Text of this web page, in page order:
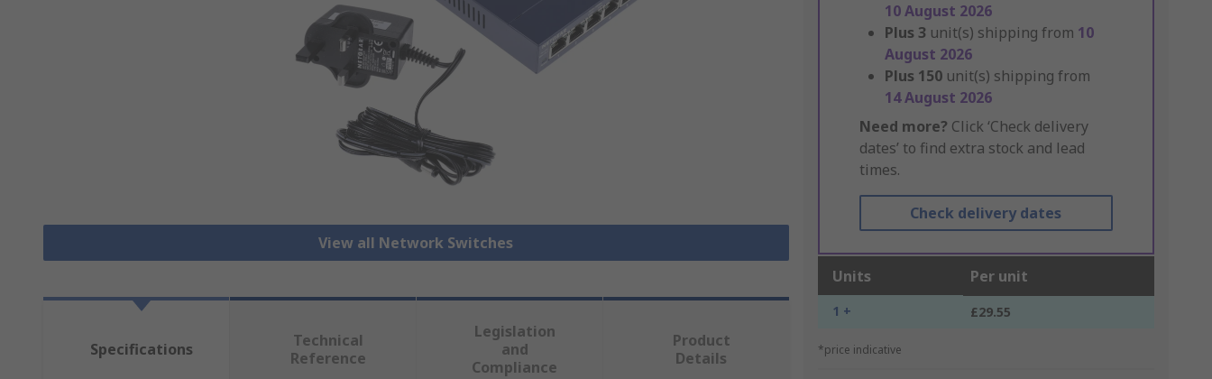
View all Network Switches
10 August 2026
Plus 3 unit(s) shipping from 10
August 2026
Plus 150 unit(s) shipping from
14 August 2026
Need more? Click ‘Check delivery
dates’ to find extra stock and lead
times.
Check delivery dates
Units Per unit
1 + £29.55
*price indicative
Specifications
Technical
Reference
Legislation
and
Compliance
Product
Details